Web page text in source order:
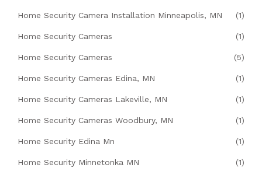
Home Security Camera Installation Minneapolis, MN (1)
Home Security Cameras (1)
Home Security Cameras (5)
Home Security Cameras Edina, MN (1)
Home Security Cameras Lakeville, MN (1)
Home Security Cameras Woodbury, MN (1)
Home Security Edina Mn (1)
Home Security Minnetonka MN (1)